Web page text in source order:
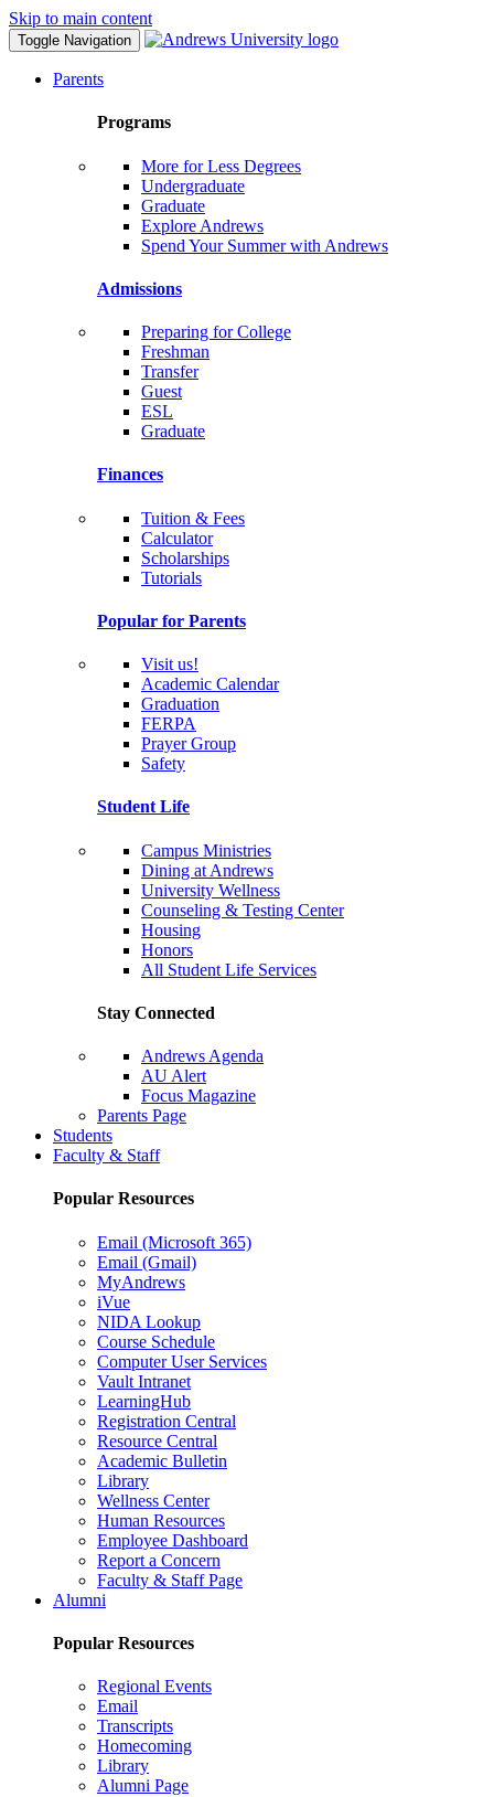
Skip to main content
Toggle Navigation
Parents
Programs
More for Less Degrees
Undergraduate
Graduate
Explore Andrews
Spend Your Summer with Andrews
Admissions
Preparing for College
Freshman
Transfer
Guest
ESL
Graduate
Finances
Tuition & Fees
Calculator
Scholarships
Tutorials
Popular for Parents
Visit us!
Academic Calendar
Graduation
FERPA
Prayer Group
Safety
Student Life
Campus Ministries
Dining at Andrews
University Wellness
Counseling & Testing Center
Housing
Honors
All Student Life Services
Stay Connected
Andrews Agenda
AU Alert
Focus Magazine
Parents Page
Students
Faculty & Staff
Popular Resources
Email (Microsoft 365)
Email (Gmail)
MyAndrews
iVue
NIDA Lookup
Course Schedule
Computer User Services
Vault Intranet
LearningHub
Registration Central
Resource Central
Academic Bulletin
Library
Wellness Center
Human Resources
Employee Dashboard
Report a Concern
Faculty & Staff Page
Alumni
Popular Resources
Regional Events
Email
Transcripts
Homecoming
Library
Alumni Page